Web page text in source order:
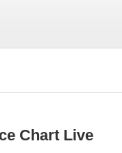
Chart Live